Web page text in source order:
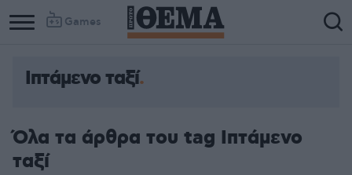
Games
Ιπτάμενο ταξί
Όλα τα άρθρα του tag Ιπτάμενο
ταξί